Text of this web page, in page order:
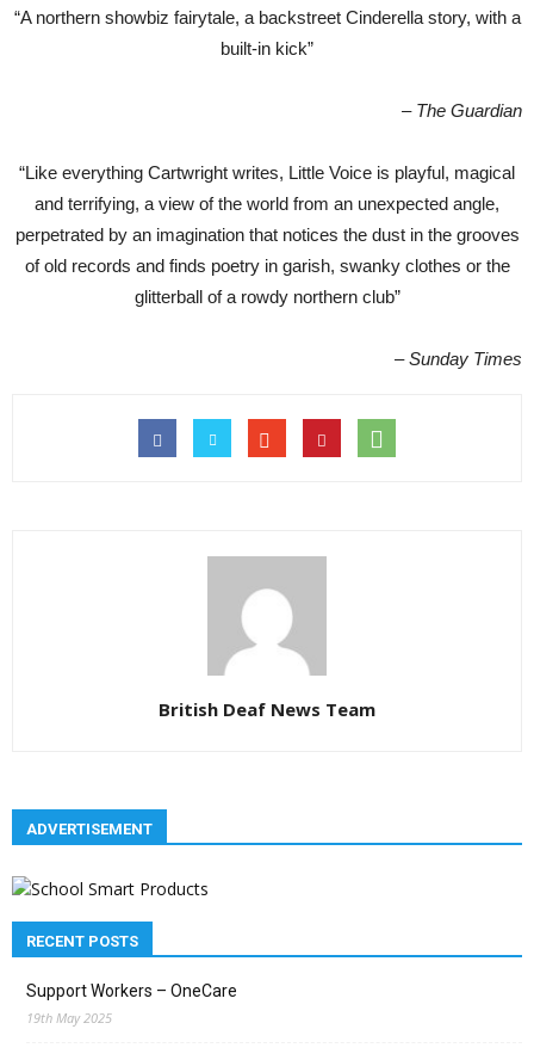
“A northern showbiz fairytale, a backstreet Cinderella story, with a
built-in kick”
– The Guardian
“Like everything Cartwright writes, Little Voice is playful, magical
and terrifying, a view of the world from an unexpected angle,
perpetrated by an imagination that notices the dust in the grooves
of old records and finds poetry in garish, swanky clothes or the
glitterball of a rowdy northern club”
– Sunday Times
British Deaf News Team
ADVERTISEMENT
RECENT POSTS
Support Workers – OneCare
19th May 2025